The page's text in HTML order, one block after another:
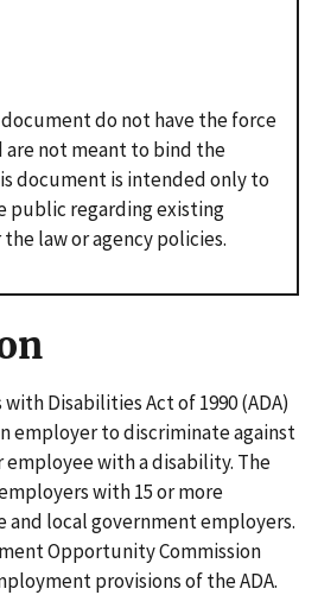
do not have the force
are not meant to bind the
document is intended only to
public regarding existing
law or agency policies.
Disabilities Act of 1990 (ADA)
employer to discriminate against
with a disability. The
with 15 or more
and local government employers.
Opportunity Commission
provisions of the ADA.